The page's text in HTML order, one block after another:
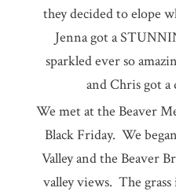
they decided to elope
Jenna got a
sparkled ever so
and Chris got a
We met at the Beaver
Black Friday. We
Valley and the Beaver
valley views. The